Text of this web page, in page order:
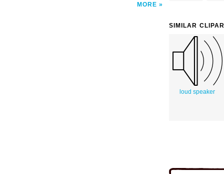
MORE
SIMILAR
loud speaker